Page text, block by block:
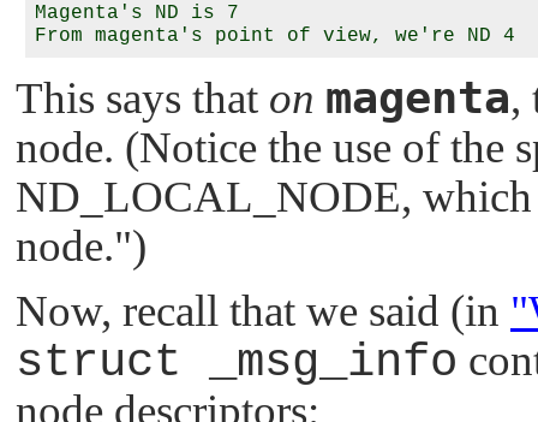
Magenta's ND is 7
This says that on magenta,
node. (Notice the use of the
ND_LOCAL_NODE,
node.")
Now, recall that we said (in
struct _msg_info
node descriptors: